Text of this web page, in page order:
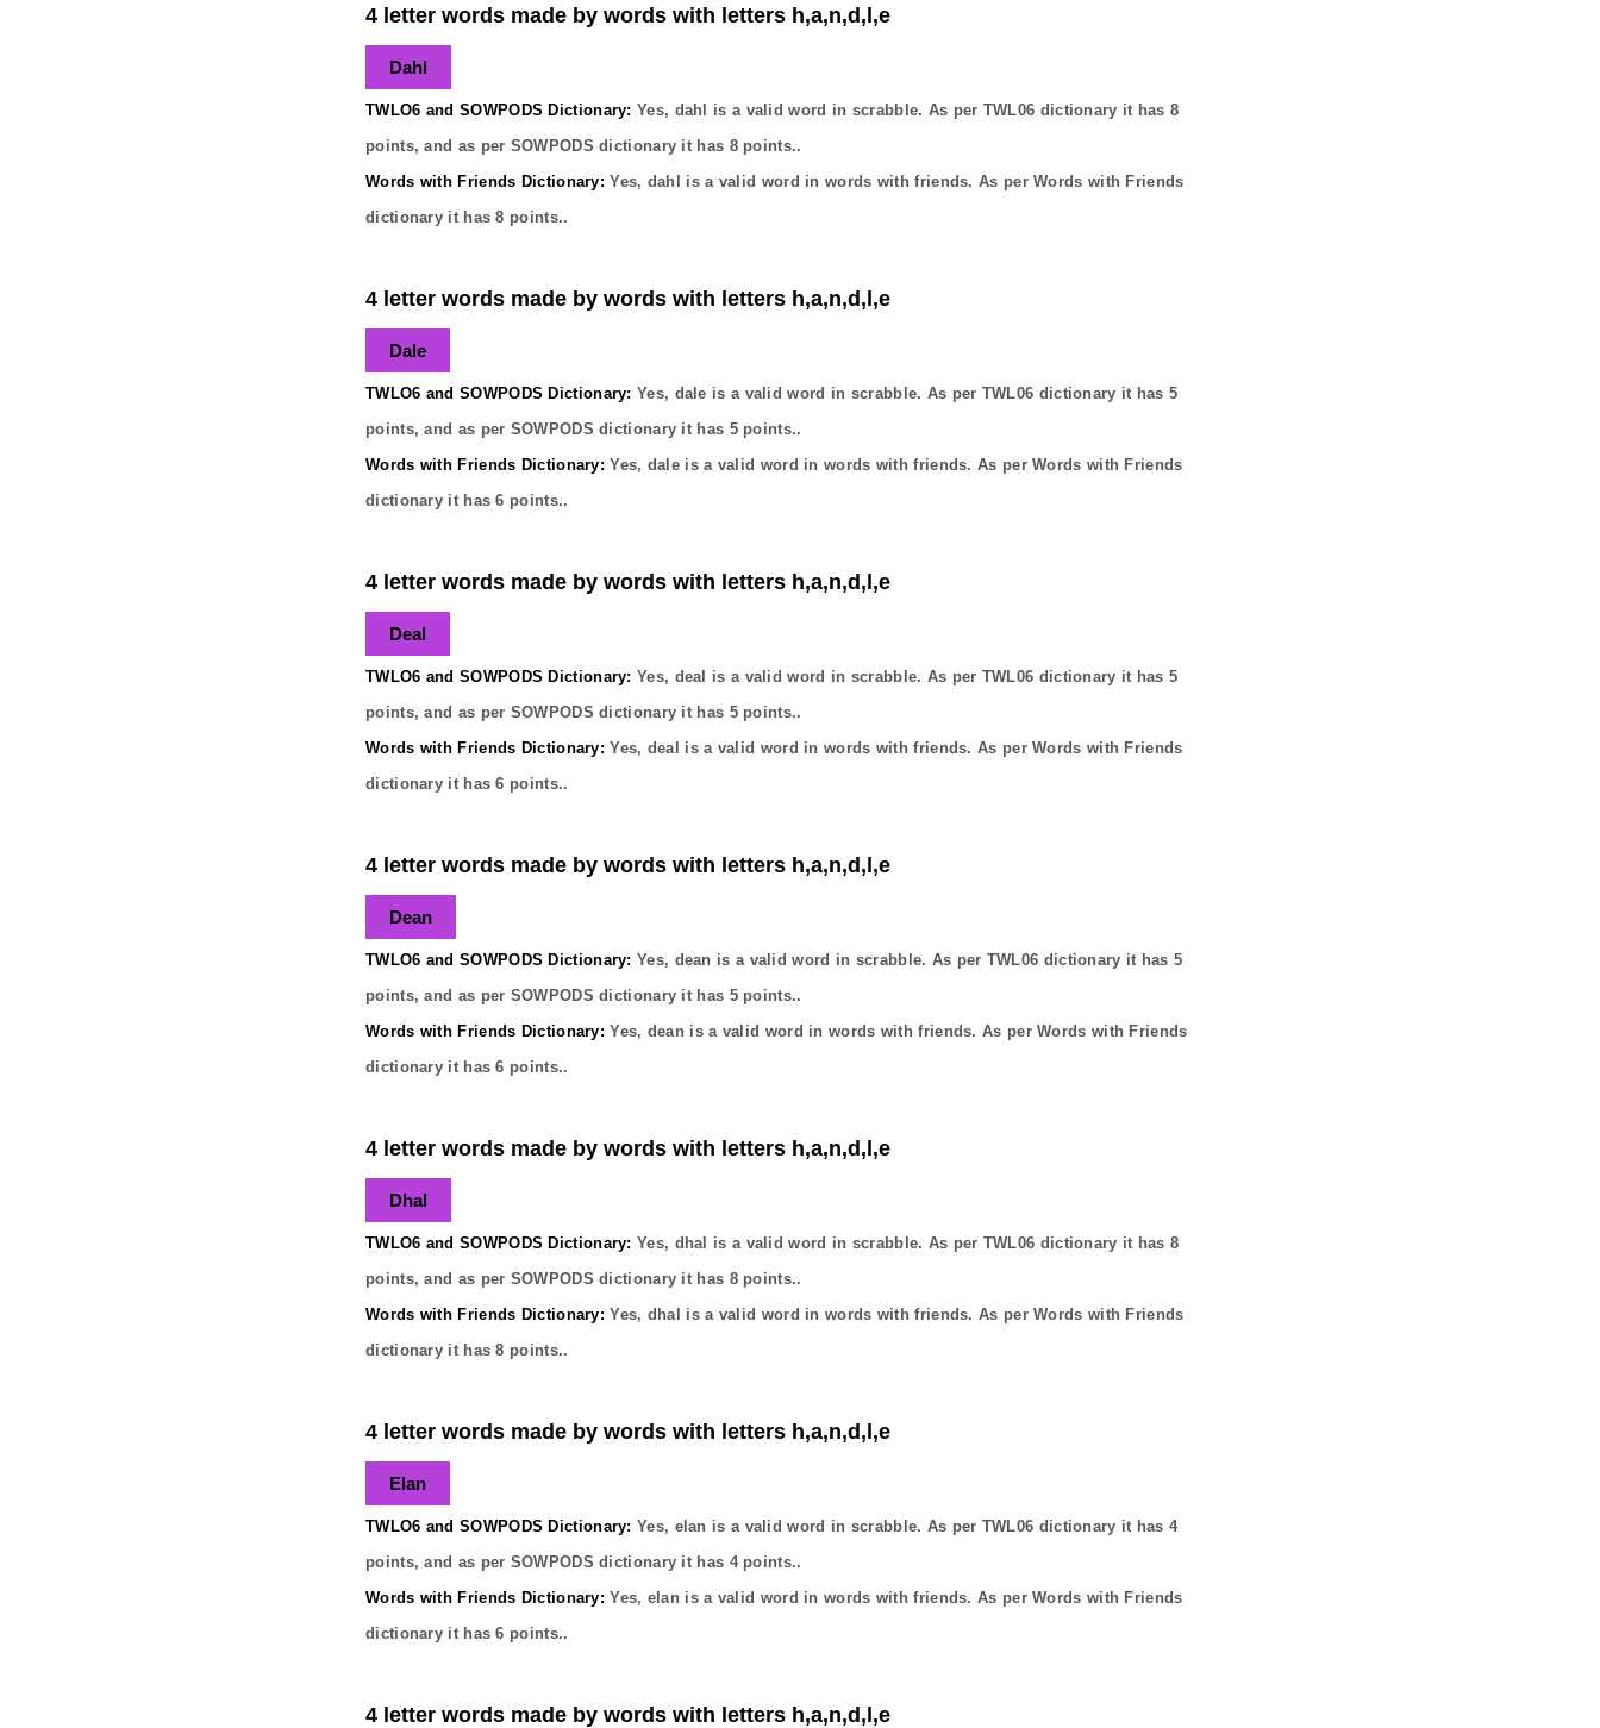
4 letter words made by words with letters h,a,n,d,l,e
Dahl
TWLO6 and SOWPODS Dictionary: Yes, dahl is a valid word in scrabble. As per TWL06 dictionary it has8
points, and as per SOWPODS dictionary it has 8points..
Words with Friends Dictionary: Yes, dahl is a valid word in words with friends. As per Words with Friends
dictionary it has8 points..
4 letter words made by words with letters h,a,n,d,l,e
Dale
TWLO6 and SOWPODS Dictionary: Yes, dale is a valid word in scrabble. As per TWL06 dictionary it has5
points, and as per SOWPODS dictionary it has 5points..
Words with Friends Dictionary: Yes, dale is a valid word in words with friends. As per Words with Friends
dictionary it has6 points..
4 letter words made by words with letters h,a,n,d,l,e
Deal
TWLO6 and SOWPODS Dictionary: Yes, deal is a valid word in scrabble. As per TWL06 dictionary it has5
points, and as per SOWPODS dictionary it has 5points..
Words with Friends Dictionary: Yes, deal is a valid word in words with friends. As per Words with Friends
dictionary it has6 points..
4 letter words made by words with letters h,a,n,d,l,e
Dean
TWLO6 and SOWPODS Dictionary: Yes, dean is a valid word in scrabble. As per TWL06 dictionary it has5
points, and as per SOWPODS dictionary it has 5points..
Words with Friends Dictionary: Yes, dean is a valid word in words with friends. As per Words with Friends
dictionary it has6 points..
4 letter words made by words with letters h,a,n,d,l,e
Dhal
TWLO6 and SOWPODS Dictionary: Yes, dhal is a valid word in scrabble. As per TWL06 dictionary it has8
points, and as per SOWPODS dictionary it has 8points..
Words with Friends Dictionary: Yes, dhal is a valid word in words with friends. As per Words with Friends
dictionary it has8 points..
4 letter words made by words with letters h,a,n,d,l,e
Elan
TWLO6 and SOWPODS Dictionary: Yes, elan is a valid word in scrabble. As per TWL06 dictionary it has4
points, and as per SOWPODS dictionary it has 4points..
Words with Friends Dictionary: Yes, elan is a valid word in words with friends. As per Words with Friends
dictionary it has6 points..
4 letter words made by words with letters h,a,n,d,l,e